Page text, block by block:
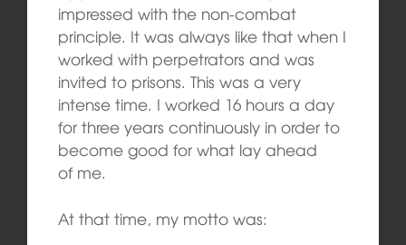
impressed with the non-combat
principle. It was always like that when I
worked with perpetrators and was
invited to prisons. This was a very
intense time. I worked 16 hours a day
for three years continuously in order to
become good for what lay ahead
of me.
At that time, my motto was: